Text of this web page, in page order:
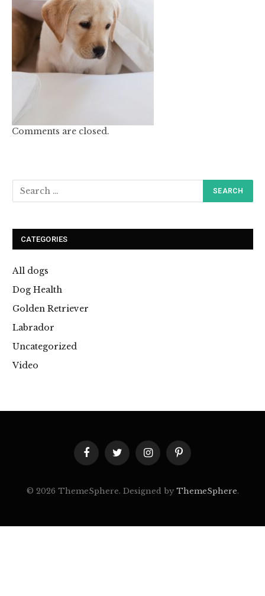
Comments are closed.
CATEGORIES
All dogs
Dog Health
Golden Retriever
Labrador
Uncategorized
Video
FacebookTwitterInstagramPinterest
© 2026 ThemeSphere. Designed by ThemeSphere.